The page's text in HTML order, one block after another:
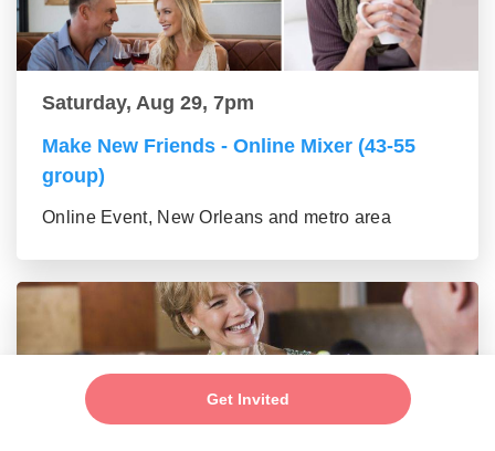
Get Invited
Saturday, Aug 29, 7pm
Make New Friends - Online Mixer (43-55
group)
Online Event, New Orleans and metro area